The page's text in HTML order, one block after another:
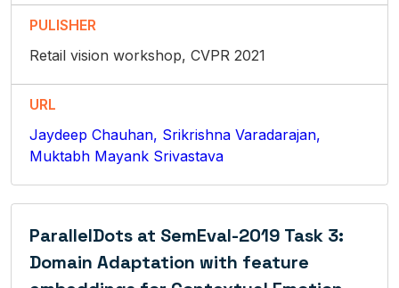
PULISHER
Retail vision workshop, CVPR 2021
URL
Jaydeep Chauhan, Srikrishna Varadarajan,
Muktabh Mayank Srivastava
ParallelDots at SemEval-2019 Task 3:
Domain Adaptation with feature